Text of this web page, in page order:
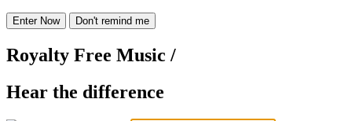
Enter Now Don't remind me
Royalty Free Music /
Hear the difference